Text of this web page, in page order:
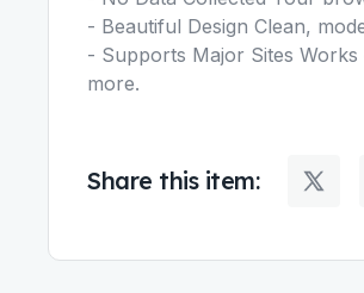
- Beautiful Design Clean,
- Supports Major Sites
more.
Share this item: